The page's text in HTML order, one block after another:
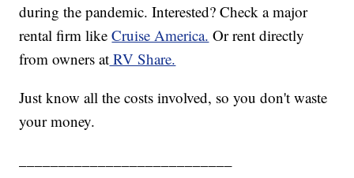
during the pandemic. Interested? Check a major
rental firm likeCruise America. Or rent directly
from owners at RV Share.
Just know all the costs involved, so you don't waste
your money.